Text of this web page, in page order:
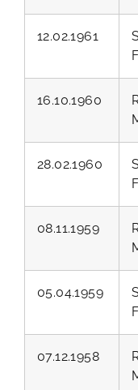
12.02.1961
16.10.1960
28.02.1960
08.11.1959
05.04.1959
07.12.1958